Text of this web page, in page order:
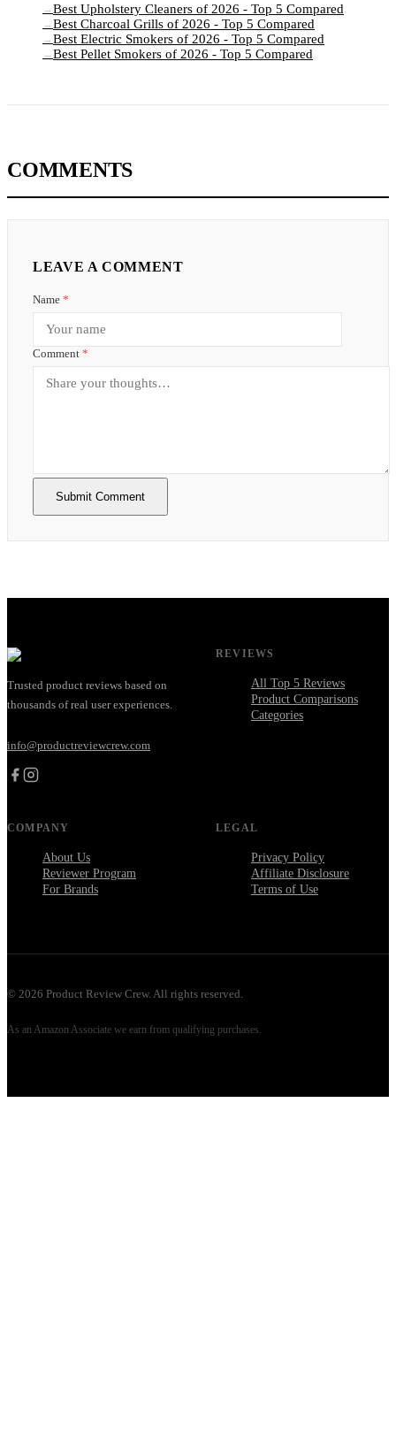
→ Best Upholstery Cleaners of 2026 - Top 5 Compared
→ Best Charcoal Grills of 2026 - Top 5 Compared
→ Best Electric Smokers of 2026 - Top 5 Compared
→ Best Pellet Smokers of 2026 - Top 5 Compared
COMMENTS
LEAVE A COMMENT
Name *
Comment *
Submit Comment
Trusted product reviews based on
thousands of real user experiences.
info@productreviewcrew.com
REVIEWS
All Top 5 Reviews
Product Comparisons
Categories
COMPANY
About Us
Reviewer Program
For Brands
LEGAL
Privacy Policy
Affiliate Disclosure
Terms of Use
© 2026 Product Review Crew. All rights reserved.
As an Amazon Associate we earn from qualifying purchases.